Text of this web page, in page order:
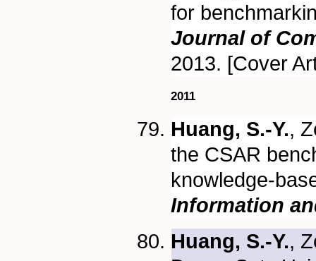
for
Journal of
2013. [Cover
2011
Huang, S.-Y.,
the CSAR
knowledge-
Information
Huang, S.-Y.,